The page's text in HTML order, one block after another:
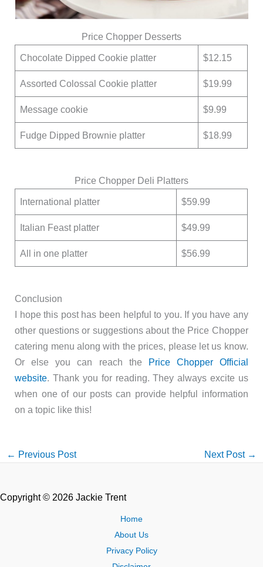
Price Chopper Desserts
Chocolate Dipped Cookie platter
$12.15
Assorted Colossal Cookie platter $19.99
Message cookie $9.99
Fudge Dipped Brownie platter $18.99
Price Chopper Deli Platters
International platter
$59.99
Italian Feast platter $49.99
All in one platter $56.99
Conclusion
I hope this post has been helpful to you. If you have any
other questions or suggestions about the Price Chopper
catering menu along with the prices, please let us know.
Or else you can reach the Price Chopper Official
website . Thank you for reading. They always excite us
when one of our posts can provide helpful information
on a topic like this!
← Previous Post Next Post →
Copyright © 2026 Jackie Trent
Home
About Us
Privacy Policy